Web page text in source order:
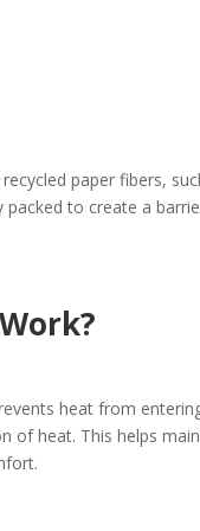
paper fibers,
to create a
heat from
of heat. This helps